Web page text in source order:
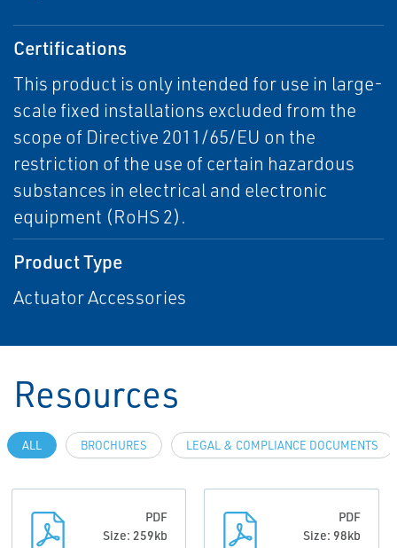
Certifications
This product is only intended for use in large-
scale fixed installations excluded from the
scope of Directive 2011/65/EU on the
restriction of the use of certain hazardous
substances in electrical and electronic
equipment (RoHS 2).
Product Type
Actuator Accessories
Resources
ALL BROCHURES LEGAL & COMPLIANCE DOCUMENTS
PDF
Size: 259kb
PDF
Size: 98kb